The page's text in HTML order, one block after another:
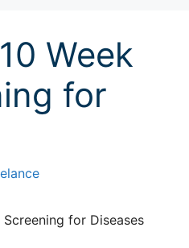
Week
for
Screening for Diseases